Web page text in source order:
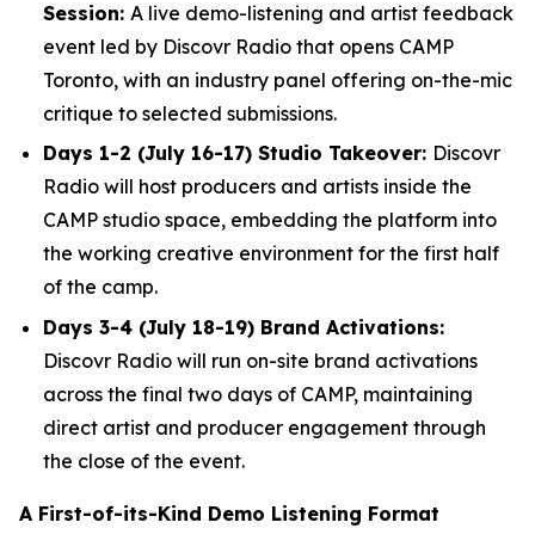
Session: A live demo-listening and artist feedback
event led by Discovr Radio that opens CAMP
Toronto, with an industry panel offering on-the-mic
critique to selected submissions.
Days 1-2 (July 16-17) Studio Takeover: Discovr
Radio will host producers and artists inside the
CAMP studio space, embedding the platform into
the working creative environment for the first half
of the camp.
Days 3-4 (July 18-19) Brand Activations:
Discovr Radio will run on-site brand activations
across the final two days of CAMP, maintaining
direct artist and producer engagement through
the close of the event.
A First-of-its-Kind Demo Listening Format